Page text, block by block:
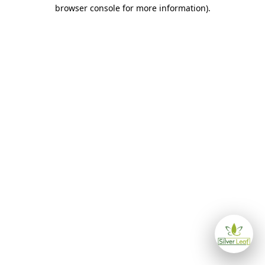
browser console for more information).